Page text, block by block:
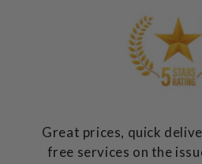
Great prices, quick
free services on the